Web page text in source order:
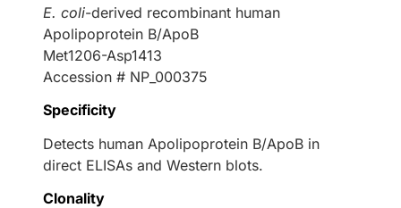
E. coli-derived recombinant human
Apolipoprotein B/ApoB
Met1206-Asp1413
Accession # NP_000375
Specificity
Detects human Apolipoprotein B/ApoB in
direct ELISAs and Western blots.
Clonality